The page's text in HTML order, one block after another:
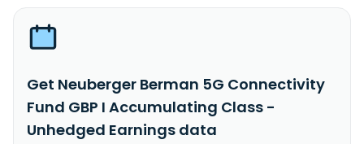
Get Neuberger Berman 5G Connectivity
Fund GBP I Accumulating Class -
Unhedged Earnings data